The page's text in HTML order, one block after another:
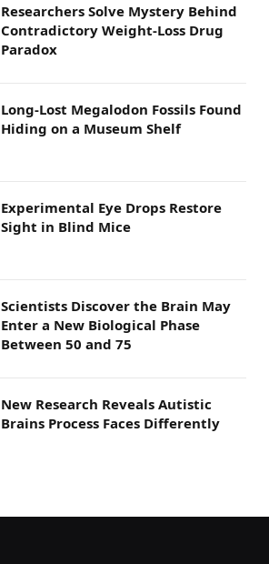
Researchers Solve Mystery Behind
Contradictory Weight-Loss Drug
Paradox
Long-Lost Megalodon Fossils Found
Hiding on a Museum Shelf
Experimental Eye Drops Restore
Sight in Blind Mice
Scientists Discover the Brain May
Enter a New Biological Phase
Between 50 and 75
New Research Reveals Autistic
Brains Process Faces Differently